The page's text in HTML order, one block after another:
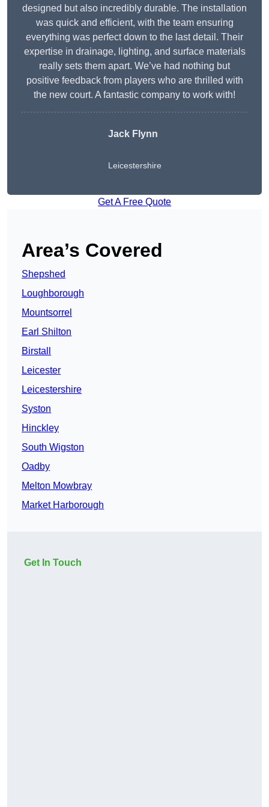
designed but also incredibly durable. The installation
was quick and efficient, with the team ensuring
everything was perfect down to the last detail. Their
expertise in drainage, lighting, and surface materials
really sets them apart. We’ve had nothing but
positive feedback from players who are thrilled with
the new court. A fantastic company to work with!
Jack Flynn
Leicestershire
Get A Free Quote
Area’s Covered
Shepshed
Loughborough
Mountsorrel
Earl Shilton
Birstall
Leicester
Leicestershire
Syston
Hinckley
South Wigston
Oadby
Melton Mowbray
Market Harborough
Get In Touch